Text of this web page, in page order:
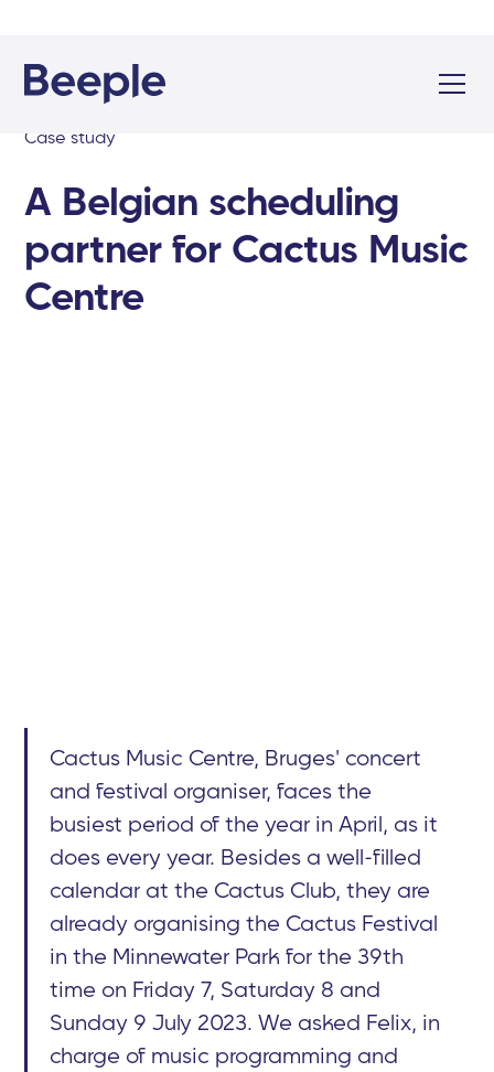
Case study
A Belgian scheduling
partner for Cactus Music
Centre
Cactus Music Centre, Bruges' concert
and festival organiser, faces the
busiest period of the year in April, as it
does every year. Besides a well-filled
calendar at the Cactus Club, they are
already organising the Cactus Festival
in the Minnewater Park for the 39th
time on Friday 7, Saturday 8 and
Sunday 9 July 2023. We asked Felix, in
charge of music programming and